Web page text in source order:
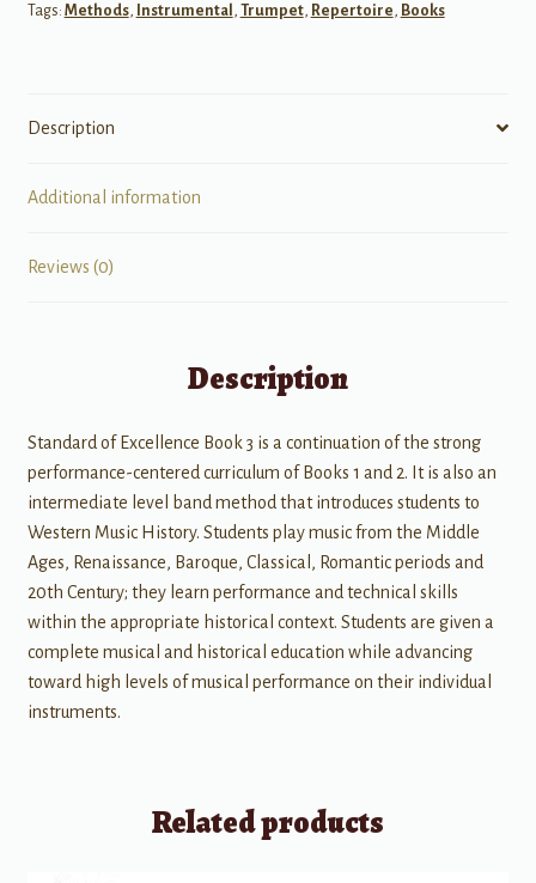
quantity
Tags: Methods, Instrumental , Trumpet, Repertoire , Books
Description
Additional information
Reviews (0)
Description
Standard of Excellence Book 3 is a continuation of the strong
performance-centered curriculum of Books 1 and 2. It is also an
intermediate level band method that introduces students to
Western Music History. Students play music from the Middle
Ages, Renaissance, Baroque, Classical, Romantic periods and
20th Century; they learn performance and technical skills
within the appropriate historical context. Students are given a
complete musical and historical education while advancing
toward high levels of musical performance on their individual
instruments.
Related products